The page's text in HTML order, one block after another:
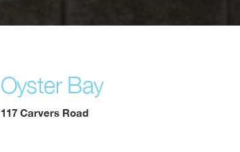
Oyster Bay
117 Carvers Road